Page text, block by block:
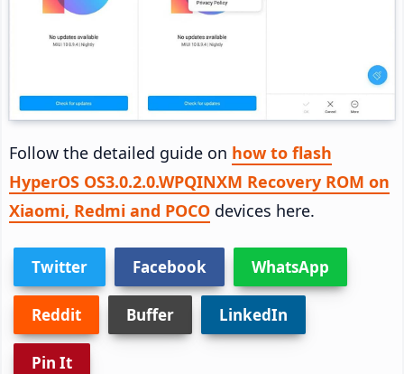
Follow the detailed guide on how to flash
HyperOS OS3.0.2.0.WPQINXM Recovery ROM on
Xiaomi, Redmi and POCO devices here.
Twitter Facebook WhatsApp
Reddit Buffer LinkedIn
Pin It